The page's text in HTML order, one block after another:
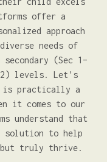
offer a
approach
needs of
(Sec 1–
levels. Let's
practically a
it comes to our
understand that
to help
truly thrive.